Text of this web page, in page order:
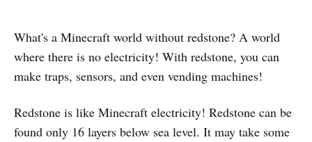
What's a Minecraft world without redstone? A world
where there is no electricity! With redstone, you can
make traps, sensors, and even vending machines!
Redstone is like Minecraft electricity! Redstone can be
found only 16 layers below sea level. It may take some